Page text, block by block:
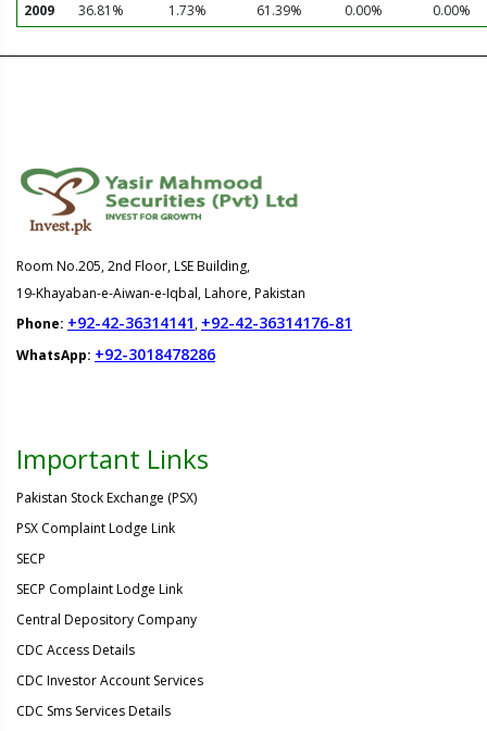
2009
36.81% 1.73% 61.39% 0.00% 0.00%
Room No.205, 2nd Floor, LSE Building,
19-Khayaban-e-Aiwan-e-Iqbal, Lahore, Pakistan
Phone: +92-42-36314141, +92-42-36314176-81
WhatsApp: +92-3018478286
Important Links
Pakistan Stock Exchange (PSX)
PSX Complaint Lodge Link
SECP
SECP Complaint Lodge Link
Central Depository Company
CDC Access Details
CDC Investor Account Services
CDC Sms Services Details